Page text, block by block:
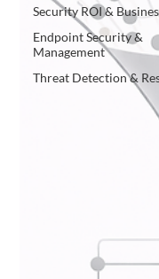
Security ROI &
Endpoint Security &
Management
Threat Detection &